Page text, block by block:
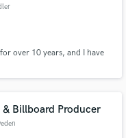
over 10 years, and I have
& Billboard Producer
through our
released when